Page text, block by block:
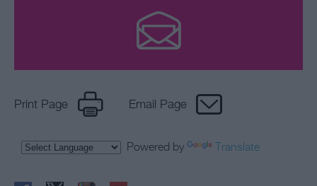
Print Page Email Page
Powered by Translate